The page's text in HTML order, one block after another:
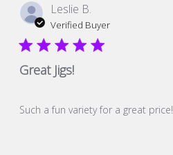
Leslie B.
Verified Buyer
Great Jigs!
Such a fun variety for a great price!